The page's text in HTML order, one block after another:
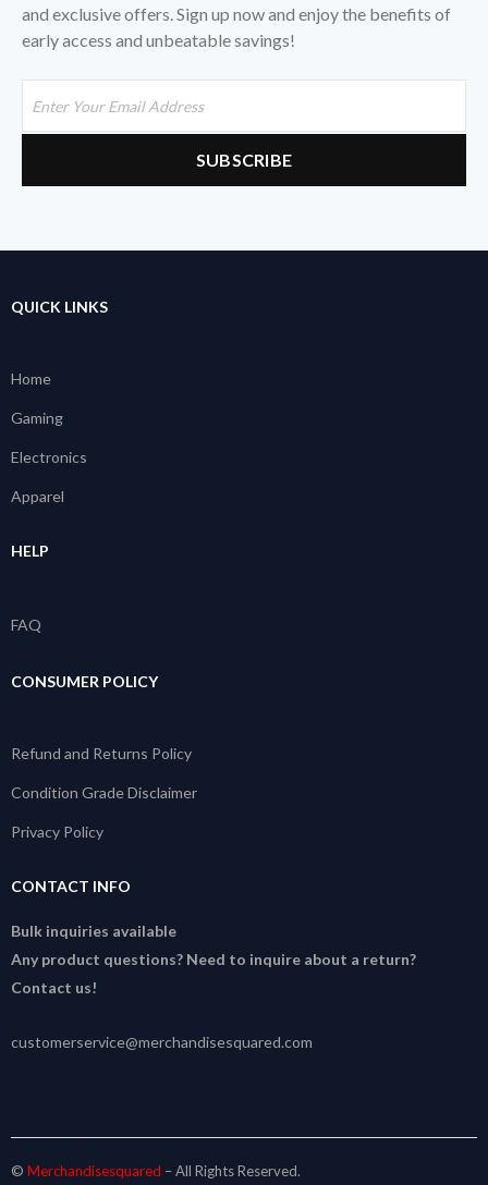
and exclusive offers. Sign up now and enjoy the benefits of
early access and unbeatable savings!
QUICK LINKS
Home
Gaming
Electronics
Apparel
HELP
FAQ
CONSUMER POLICY
Refund and Returns Policy
Condition Grade Disclaimer
Privacy Policy
CONTACT INFO
Bulk inquiries available
Any product questions? Need to inquire about a return?
Contact us!
customerservice@merchandisesquared.com
© Merchandisesquared – All Rights Reserved.